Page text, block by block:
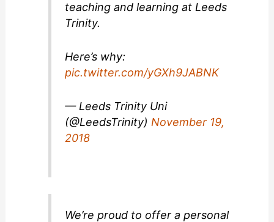
teaching and learning at Leeds
Trinity.
Here’s why:
pic.twitter.com/yGXh9JABNK
— Leeds Trinity Uni
(@LeedsTrinity)November 19,
2018
We’re proud to offer a personal